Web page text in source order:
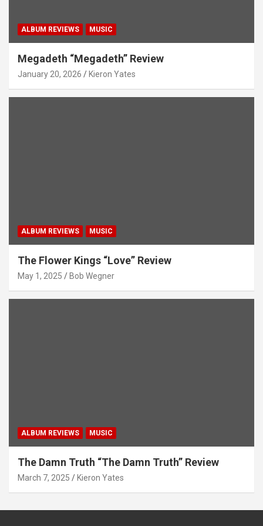
ALBUM REVIEWS MUSIC
Megadeth “Megadeth” Review
January 20, 2026 Kieron Yates
ALBUM REVIEWS MUSIC
The Flower Kings “Love” Review
May 1, 2025 Bob Wegner
ALBUM REVIEWS MUSIC
The Damn Truth “The Damn Truth” Review
March 7, 2025 Kieron Yates